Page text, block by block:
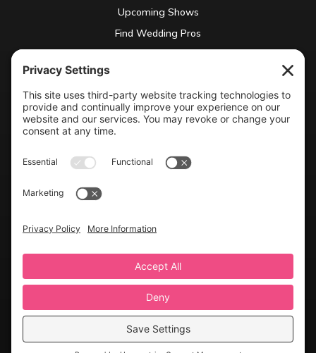
Upcoming Shows
Find Wedding Pros
Contact Info
 (804) 990-0049
©2026 Virginia Weddings Magazine | All Rights Reserved
Website created with love byTeam Wedding Marketing
Privacy Settings